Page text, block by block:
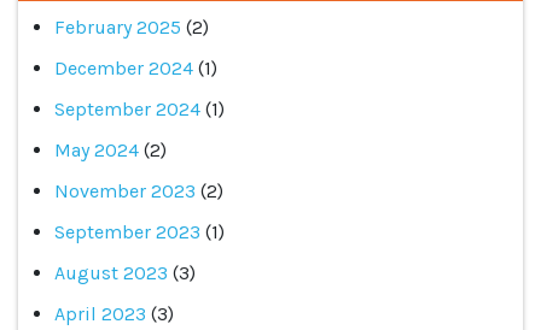
February 2025 (2)
December 2024 (1)
September 2024 (1)
May 2024 (2)
November 2023 (2)
September 2023 (1)
August 2023 (3)
April 2023 (3)